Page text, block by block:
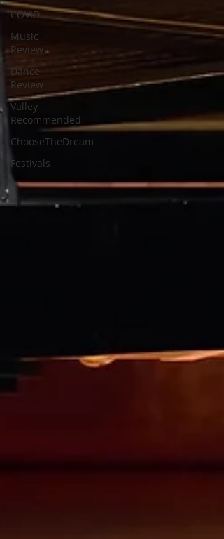
COVID
Music
Review
Dance
Review
Valley
Recommended
ChooseTheDream
Festivals